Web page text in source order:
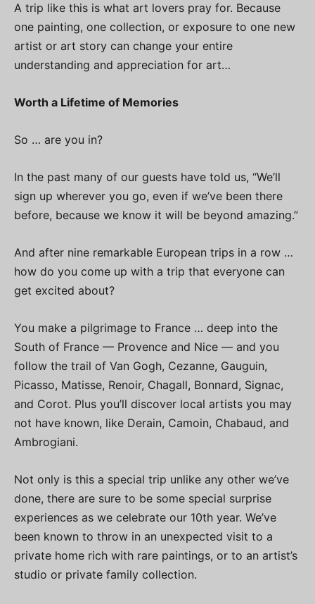
A trip like this is what art lovers pray for. Because
one painting, one collection, or exposure to one new
artist or art story can change your entire
understanding and appreciation for art…
Worth a Lifetime of Memories
So … are you in?
In the past many of our guests have told us, “We’ll
sign up wherever you go, even if we’ve been there
before, because we know it will be beyond amazing.”
And after nine remarkable European trips in a row …
how do you come up with a trip that everyone can
get excited about?
You make a pilgrimage to France … deep into the
South of France — Provence and Nice — and you
follow the trail of Van Gogh, Cezanne, Gauguin,
Picasso, Matisse, Renoir, Chagall, Bonnard, Signac,
and Corot. Plus you’ll discover local artists you may
not have known, like Derain, Camoin, Chabaud, and
Ambrogiani.
Not only is this a special trip unlike any other we’ve
done, there are sure to be some special surprise
experiences as we celebrate our 10th year. We’ve
been known to throw in an unexpected visit to a
private home rich with rare paintings, or to an artist’s
studio or private family collection.